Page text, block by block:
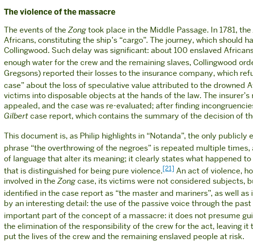
The violence of the massacre
The events of theZongtook place in the Middle Passage. In 1781, the
Africans, constituting the ship’s “cargo”. The journey, which
Collingwood. Such delay was significant: about 100 enslaved
enough water for the crew and the remaining slaves, Collingwood
Gregsons) reported their losses to the insurance company, which
case” about the loss of speculative value attributed to the drowned
victims into disposable objects at the hands of the law. The
appealed, and the case was re-evaluated; after finding
Gilbertcase report, which contains the summary of the decision of
This document is, as Philip highlights in “Notanda”, the only
phrase “the overthrowing of the negroes” is repeated multiple
of language that alter its meaning; it clearly states what happened
that is distinguished for being pure violence.[21] An act of violence,
involved in theZongcase, its victims were not considered subjects,
identified in the case report as “the master and mariners”, as well
by an interesting detail: the use of the passive voice through the
important part of the concept of a massacre: it does not presume
the elimination of the responsibility of the crew for the act, leaving
put the lives of the crew and the remaining enslaved people at risk.